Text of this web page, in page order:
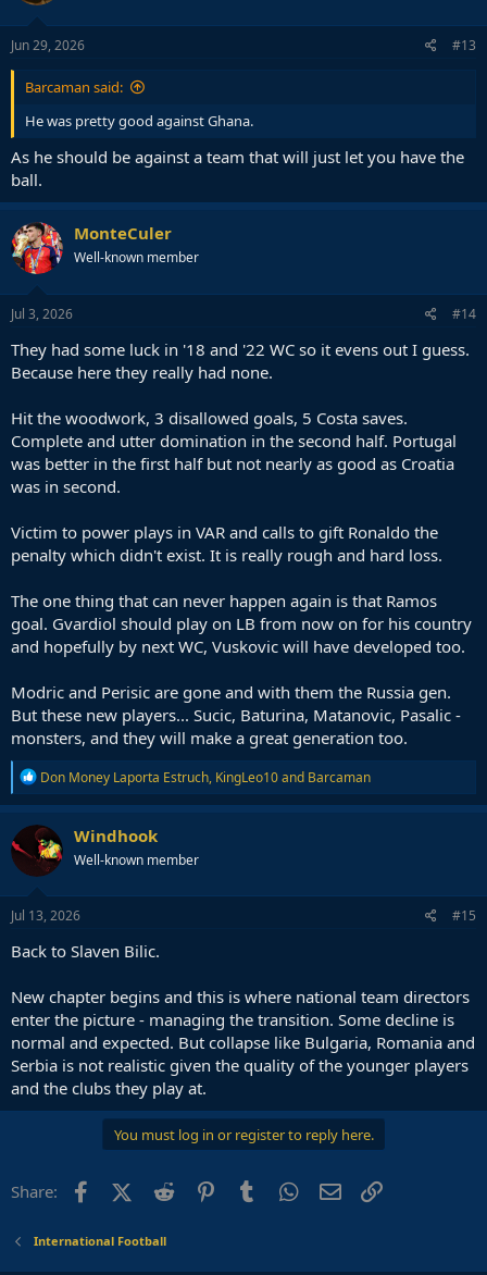
Jun 29, 2026 #13
Barcaman said:
He was pretty good against Ghana.
As he should be against a team that will just let you have the
ball.
MonteCuler
Well-known member
Jul 3, 2026 #14
They had some luck in '18 and '22 WC so it evens out I guess.
Because here they really had none.
Hit the woodwork, 3 disallowed goals, 5 Costa saves.
Complete and utter domination in the second half. Portugal
was better in the first half but not nearly as good as Croatia
was in second.
Victim to power plays in VAR and calls to gift Ronaldo the
penalty which didn't exist. It is really rough and hard loss.
The one thing that can never happen again is that Ramos
goal. Gvardiol should play on LB from now on for his country
and hopefully by next WC, Vuskovic will have developed too.
Modric and Perisic are gone and with them the Russia gen.
But these new players... Sucic, Baturina, Matanovic, Pasalic -
monsters, and they will make a great generation too.
R
e
a
c
t
i
o
n
s
Don Money Laporta Estruch, KingLeo10and Barcaman
Windhook
Well-known member
Jul 13, 2026 #15
Back to Slaven Bilic.
New chapter begins and this is where national team directors
enter the picture - managing the transition. Some decline is
normal and expected. But collapse like Bulgaria, Romania and
Serbia is not realistic given the quality of the younger players
and the clubs they play at.
You must log in or register to reply here.
Share: FacebookX (Twitter)
Reddit PinterestTumblr WhatsApp
Email
International Football